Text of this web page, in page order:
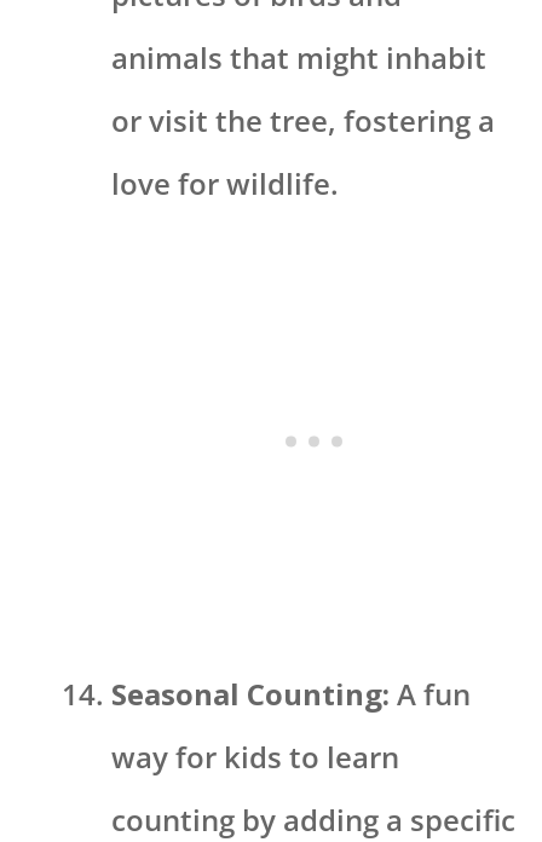
animals that might inhabit
or visit the tree, fostering a
love for wildlife.
Seasonal Counting: A fun
way for kids to learn
counting by adding a specific